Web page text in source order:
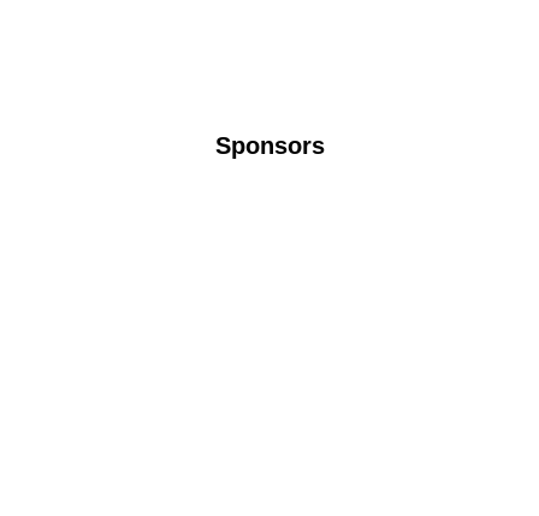
Sponsors